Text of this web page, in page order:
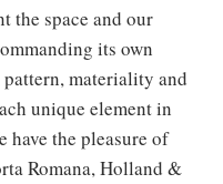
the space and our
its own
materiality and
unique element in
have the pleasure of
Romana, Holland &